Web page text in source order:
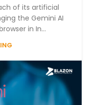
of its artificial
the Gemini AI
in In...